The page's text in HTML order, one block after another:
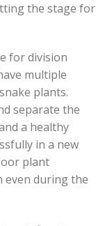
the stage for
for division
multiple
plants.
separate the
a healthy
in a new
plant
even during the